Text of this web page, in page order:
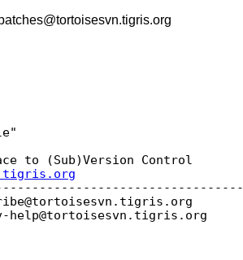
tigris.org
to (Sub)Version Control
tigris.org
help@tortoisesvn.